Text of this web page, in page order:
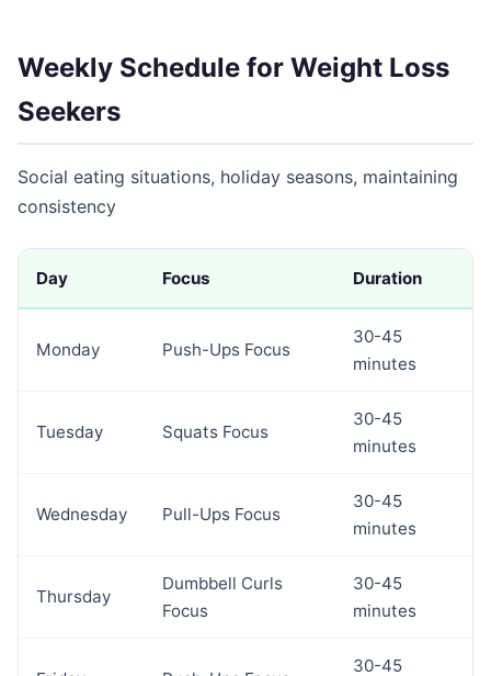
Weekly Schedule for Weight Loss
Seekers
Social eating situations, holiday seasons, maintaining
consistency
Day Focus Duration
Monday Push-Ups Focus
30-45
minutes
Tuesday Squats Focus
30-45
minutes
Wednesday Pull-Ups Focus
30-45
minutes
Thursday
Dumbbell Curls
Focus
30-45
minutes
30-45